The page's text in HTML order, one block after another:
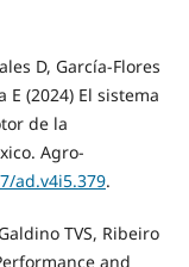
D, García-Flores
E (2024) El sistema
de la
Agro-
ad.v4i5.379.
TVS, Ribeiro
and